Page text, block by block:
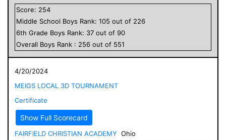
Score: 254
Middle School Boys Rank: 105 out of 226
6th Grade Boys Rank: 37 out of 90
Overall Boys Rank : 256 out of 551
4/20/2024
MEIGS LOCAL 3D TOURNAMENT
Certificate
Show Full Scorecard
FAIRFIELD CHRISTIAN ACADEMY Ohio